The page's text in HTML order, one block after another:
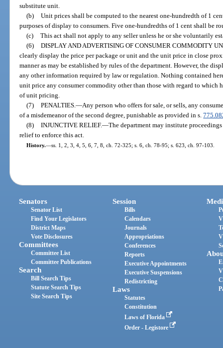
substitute unit.
(b) Unit prices shall be computed to the nearest one-hundredth of 1
purposes of display to consumers. Five one-hundredths of 1 cent shall be
(c) This act shall not apply to any seller unless he or she voluntarily
(6) DISPLAY AND ADVERTISING OF CONSUMER COMMODITY
clearly display the price per package or unit and the unit price in close
manner as may be established by rules of the department. However, the
any other information required by law or regulation. Nothing contained
unit price any consumer commodity other than those with regard to which
of unit pricing.
(7) PENALTIES. —Any person who offers for sale, or sells, any
of a misdemeanor of the second degree, punishable as provided in s.
(8) INJUNCTIVE RELIEF.—The department may institute
relief to enforce this act.
History.—ss. 1, 2, 3, 4, 5, 6, 7, 8, ch. 72-325; s. 6, ch. 78-95; s. 623, ch. 97-103.
Senators
Senator List
Find Your Legislators
District Maps
Vote Disclosures
Committees
Committee List
Committee Publications
Search
Bill Search Tips
Statute Search Tips
Site Search Tips
Session
Bills
Calendars
Journals
Appropriations
Conferences
Reports
Executive Appointments
Executive Suspensions
Redistricting
Laws
Statutes
Constitution
Laws of Florida
Order - Legistore